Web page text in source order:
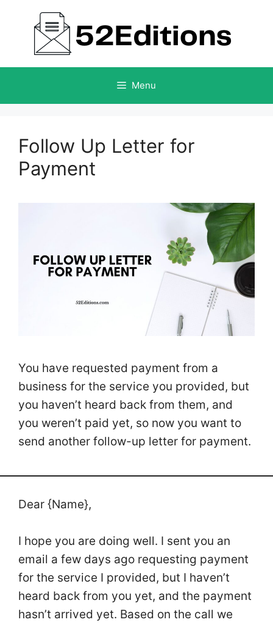
content
Menu
Follow Up Letter for
Payment
You have requested payment from a
business for the service you provided, but
you haven’t heard back from them, and
you weren’t paid yet, so now you want to
send another follow-up letter for payment.
Dear {Name},
I hope you are doing well. I sent you an
email a few days ago requesting payment
for the service I provided, but I haven’t
heard back from you yet, and the payment
hasn’t arrived yet. Based on the call we